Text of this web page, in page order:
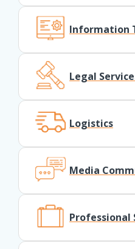
Information
Legal
Logistics
Media
Professional